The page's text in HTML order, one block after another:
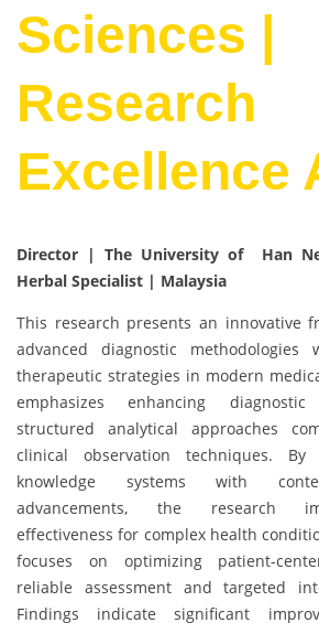
Sciences |
Research
Excellence
Director | The University of Han
Herbal Specialist | Malaysia
This research presents an innovative
advanced diagnostic methodologies
therapeutic strategies in modern
emphasizes enhancing
structured analytical approaches
clinical observation techniques.
knowledge systems with
advancements, the research
effectiveness for complex health
focuses on optimizing patient-
reliable assessment and targeted
Findings indicate significant